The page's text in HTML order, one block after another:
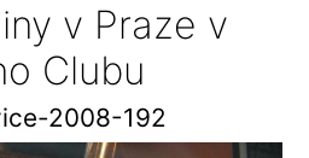
v Praze v
Clubu
2008-192